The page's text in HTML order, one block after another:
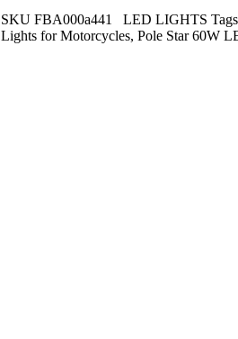
SKU FBA000a441 LED LIGHTS Tags
Lights for Motorcycles, Pole Star 60W